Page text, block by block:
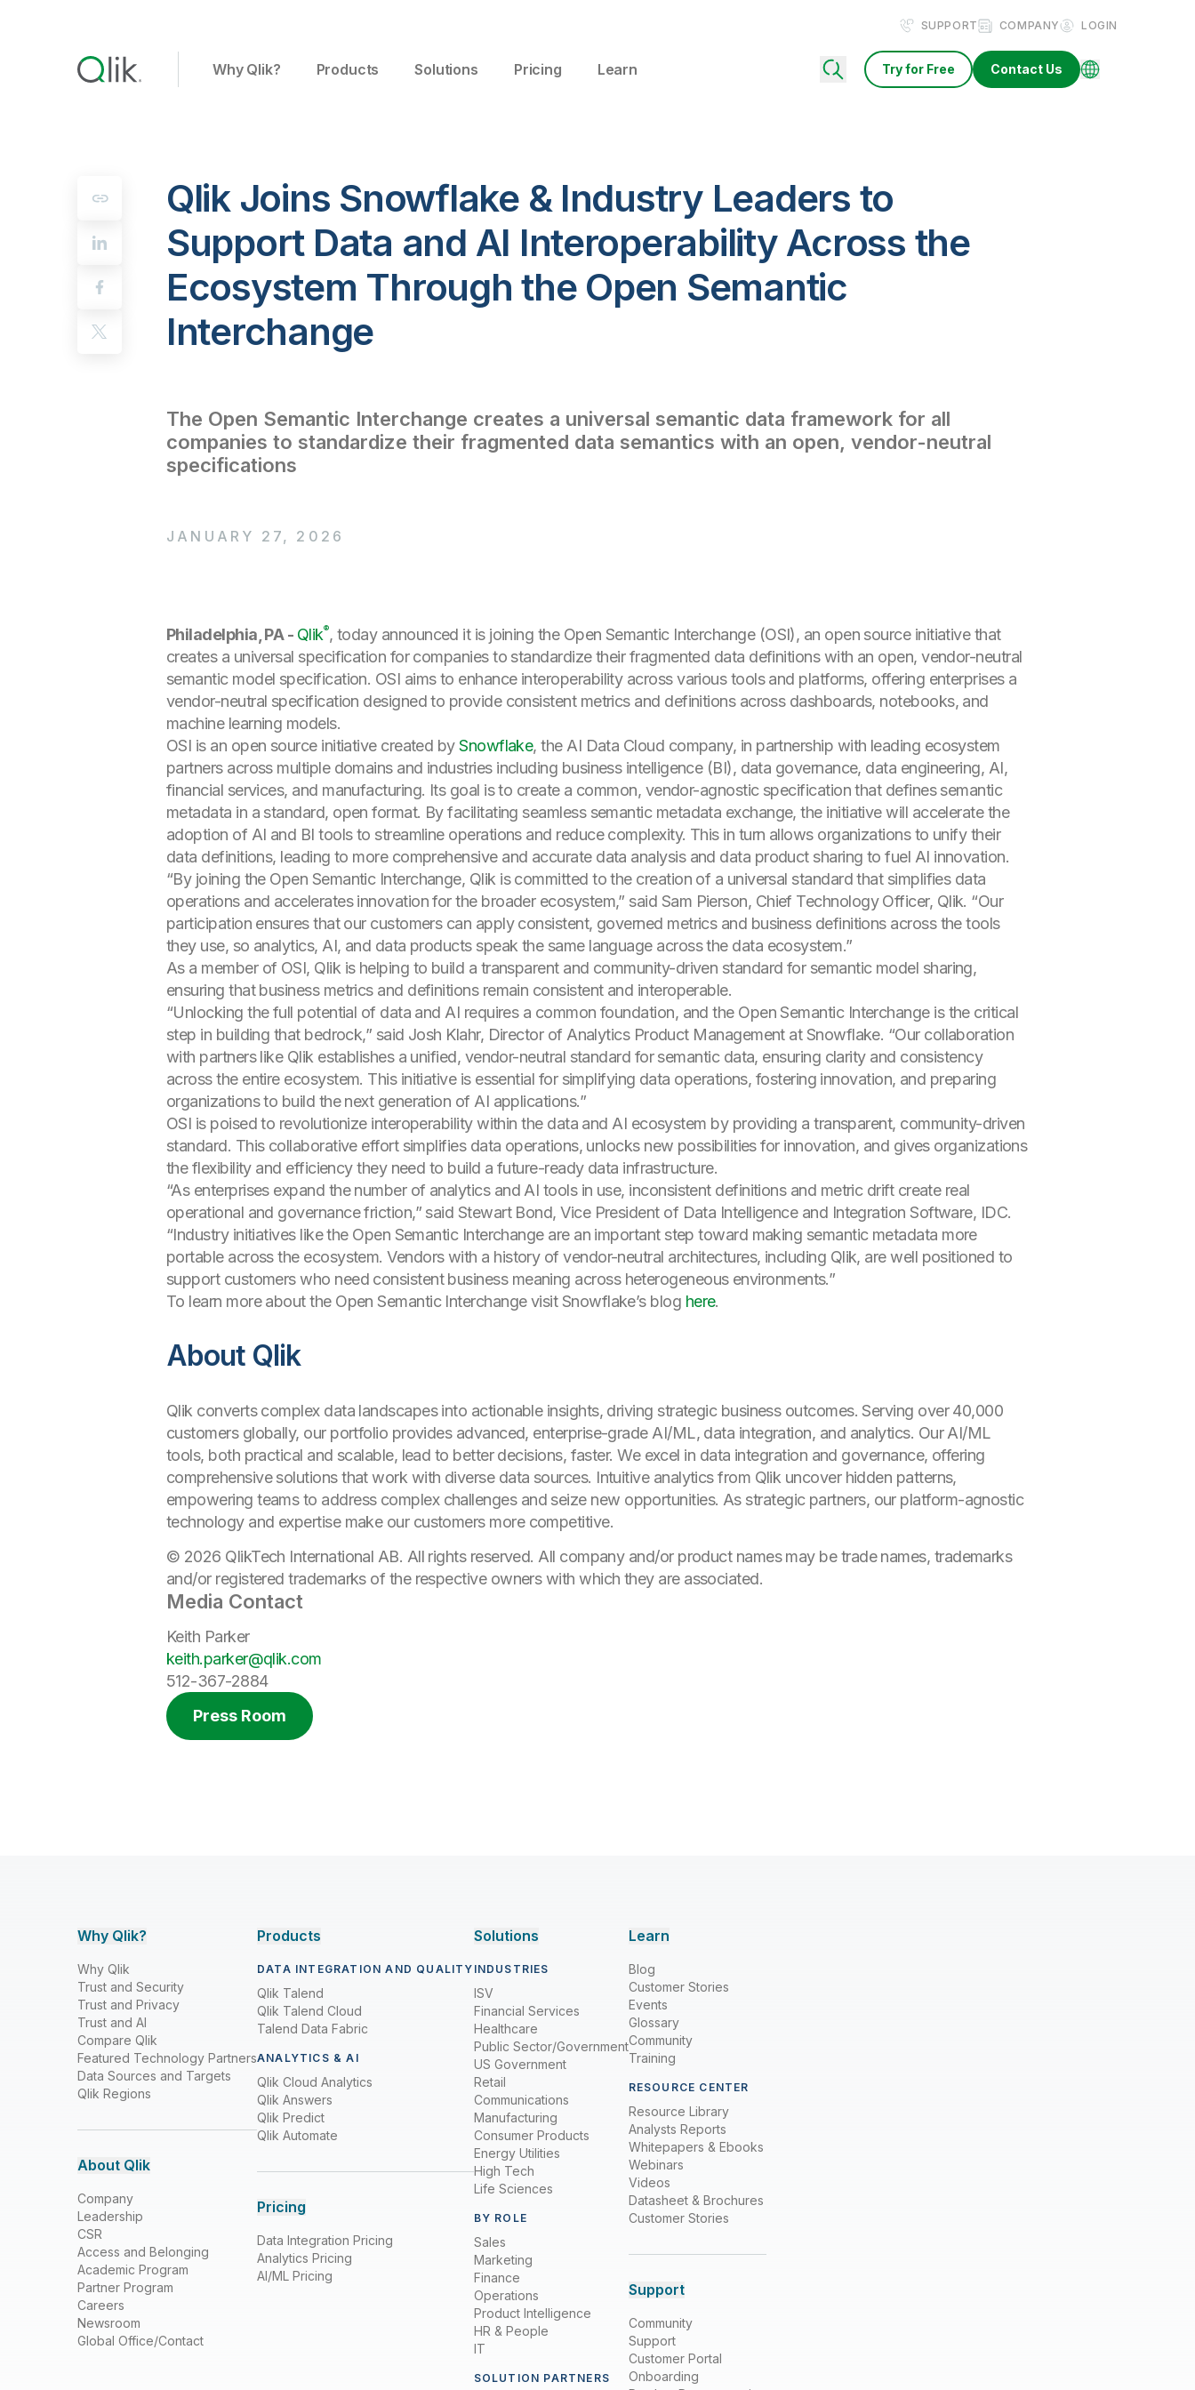
SUPPORT COMPANY LOGIN
Why Qlik? Products Solutions Pricing Learn Try for Free Contact Us
Qlik Joins Snowflake & Industry Leaders to
Support Data and AI Interoperability Across the
Ecosystem Through the Open Semantic
Interchange
The Open Semantic Interchange creates a universal semantic data framework for all
companies to standardize their fragmented data semantics with an open, vendor-neutral
specifications
JANUARY 27, 2026
Philadelphia, PA - Qlik®, today announced it is joining the Open Semantic Interchange (OSI), an open source initiative that
creates a universal specification for companies to standardize their fragmented data definitions with an open, vendor-neutral
semantic model specification. OSI aims to enhance interoperability across various tools and platforms, offering enterprises a
vendor-neutral specification designed to provide consistent metrics and definitions across dashboards, notebooks, and
machine learning models.
OSI is an open source initiative created bySnowflake, the AI Data Cloud company, in partnership with leading ecosystem
partners across multiple domains and industries including business intelligence (BI), data governance, data engineering, AI,
financial services, and manufacturing. Its goal is to create a common, vendor-agnostic specification that defines semantic
metadata in a standard, open format. By facilitating seamless semantic metadata exchange, the initiative will accelerate the
adoption of AI and BI tools to streamline operations and reduce complexity. This in turn allows organizations to unify their
data definitions, leading to more comprehensive and accurate data analysis and data product sharing to fuel AI innovation.
“By joining the Open Semantic Interchange, Qlik is committed to the creation of a universal standard that simplifies data
operations and accelerates innovation for the broader ecosystem,” said Sam Pierson, Chief Technology Officer, Qlik. “Our
participation ensures that our customers can apply consistent, governed metrics and business definitions across the tools
they use, so analytics, AI, and data products speak the same language across the data ecosystem.”
As a member of OSI, Qlik is helping to build a transparent and community-driven standard for semantic model sharing,
ensuring that business metrics and definitions remain consistent and interoperable.
“Unlocking the full potential of data and AI requires a common foundation, and the Open Semantic Interchange is the critical
step in building that bedrock,” said Josh Klahr, Director of Analytics Product Management at Snowflake. “Our collaboration
with partners like Qlik establishes a unified, vendor-neutral standard for semantic data, ensuring clarity and consistency
across the entire ecosystem. This initiative is essential for simplifying data operations, fostering innovation, and preparing
organizations to build the next generation of AI applications.”
OSI is poised to revolutionize interoperability within the data and AI ecosystem by providing a transparent, community-driven
standard. This collaborative effort simplifies data operations, unlocks new possibilities for innovation, and gives organizations
the flexibility and efficiency they need to build a future-ready data infrastructure.
“As enterprises expand the number of analytics and AI tools in use, inconsistent definitions and metric drift create real
operational and governance friction,” said Stewart Bond, Vice President of Data Intelligence and Integration Software, IDC.
“Industry initiatives like the Open Semantic Interchange are an important step toward making semantic metadata more
portable across the ecosystem. Vendors with a history of vendor-neutral architectures, including Qlik, are well positioned to
support customers who need consistent business meaning across heterogeneous environments.”
To learn more about the Open Semantic Interchange visit Snowflake’s blog here.
About Qlik
Qlik converts complex data landscapes into actionable insights, driving strategic business outcomes. Serving over 40,000
customers globally, our portfolio provides advanced, enterprise-grade AI/ML, data integration, and analytics. Our AI/ML
tools, both practical and scalable, lead to better decisions, faster. We excel in data integration and governance, offering
comprehensive solutions that work with diverse data sources. Intuitive analytics from Qlik uncover hidden patterns,
empowering teams to address complex challenges and seize new opportunities. As strategic partners, our platform-agnostic
technology and expertise make our customers more competitive.
© 2026 QlikTech International AB. All rights reserved. All company and/or product names may be trade names, trademarks
and/or registered trademarks of the respective owners with which they are associated.
Media Contact
Keith Parker
keith.parker@qlik.com
512-367-2884
Press Room
Why Qlik?
Why Qlik
Trust and Security
Trust and Privacy
Trust and AI
Compare Qlik
Featured Technology Partners
Data Sources and Targets
Qlik Regions
About Qlik
Company
Leadership
CSR
Access and Belonging
Academic Program
Partner Program
Careers
Newsroom
Global Office/Contact
Products
DATA INTEGRATION AND QUALITY
Qlik Talend
Qlik Talend Cloud
Talend Data Fabric
ANALYTICS & AI
Qlik Cloud Analytics
Qlik Answers
Qlik Predict
Qlik Automate
Pricing
Data Integration Pricing
Analytics Pricing
AI/ML Pricing
Solutions
INDUSTRIES
ISV
Financial Services
Healthcare
Public Sector/Government
US Government
Retail
Communications
Manufacturing
Consumer Products
Energy Utilities
High Tech
Life Sciences
BY ROLE
Sales
Marketing
Finance
Operations
Product Intelligence
HR & People
IT
SOLUTION PARTNERS
Learn
Blog
Customer Stories
Events
Glossary
Community
Training
RESOURCE CENTER
Resource Library
Analysts Reports
Whitepapers & Ebooks
Webinars
Videos
Datasheet & Brochures
Customer Stories
Support
Community
Support
Customer Portal
Onboarding